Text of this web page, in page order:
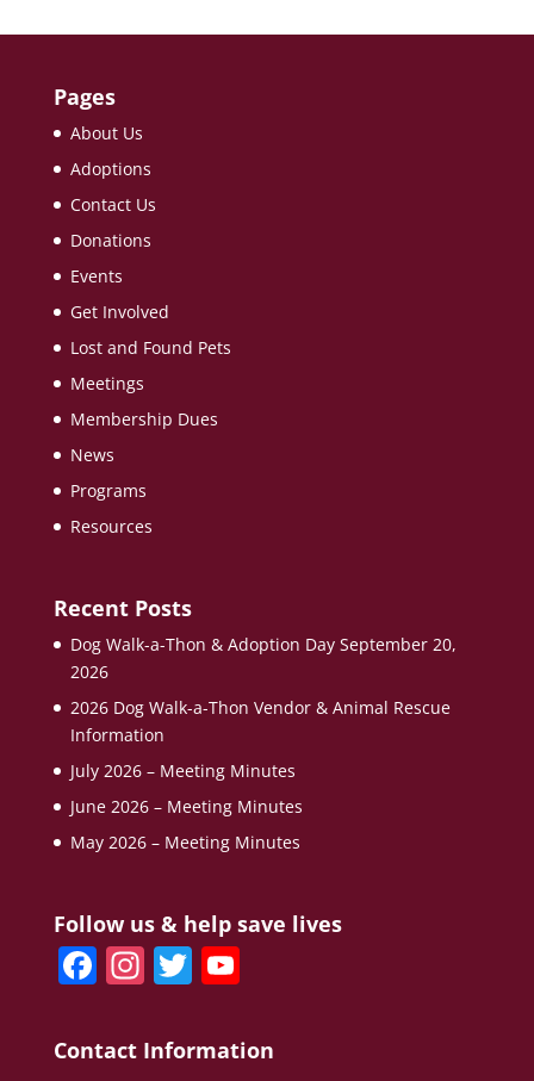
Pages
About Us
Adoptions
Contact Us
Donations
Events
Get Involved
Lost and Found Pets
Meetings
Membership Dues
News
Programs
Resources
Recent Posts
Dog Walk-a-Thon & Adoption Day September 20,
2026
2026 Dog Walk-a-Thon Vendor & Animal Rescue
Information
July 2026 – Meeting Minutes
June 2026 – Meeting Minutes
May 2026 – Meeting Minutes
Follow us & help save lives
F
c
In
a
T
itt
Y
u
Contact Information